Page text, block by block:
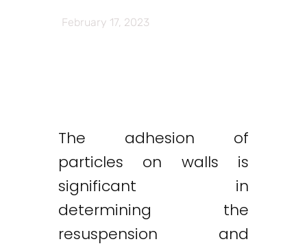
February 17, 2023
The adhesion of
particles on walls is
significant in
determining the
resuspension and